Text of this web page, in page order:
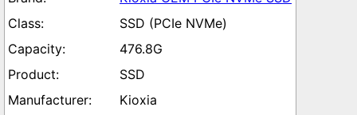
SSD (PCIe NVMe)
476.8G
SSD
Kioxia